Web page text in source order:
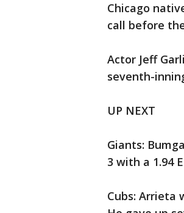
Chicago
call before
Actor Jeff
seventh-
UP NEXT
Giants:
3 with a 1.94
Cubs: Arrieta